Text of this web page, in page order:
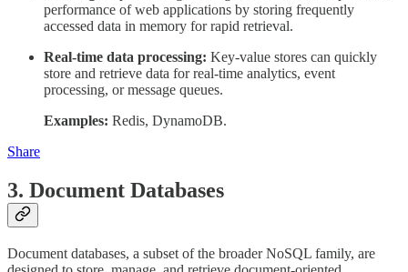
performance of web applications by storing frequently
accessed data in memory for rapid retrieval.
Real-time data processing: Key-value stores can quickly
store and retrieve data for real-time analytics, event
processing, or message queues.
Examples: Redis, DynamoDB.
Share
3. Document Databases
Document databases, a subset of the broader NoSQL family, are